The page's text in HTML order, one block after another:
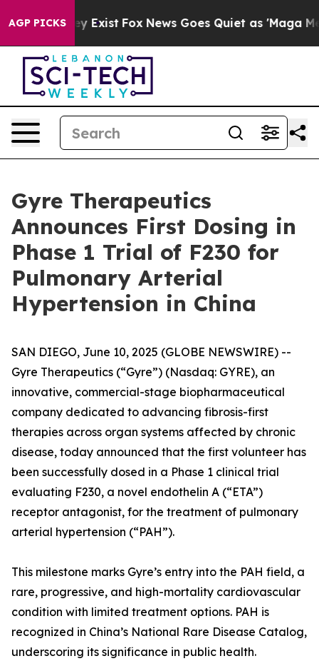
AGP PICKS
They Exist Fox News Goes Quiet as 'Maga
Gyre Therapeutics
Announces First Dosing in
Phase 1 Trial of F230 for
Pulmonary Arterial
Hypertension in China
SAN DIEGO, June 10, 2025 (GLOBE NEWSWIRE) --
Gyre Therapeutics (“Gyre”) (Nasdaq: GYRE), an
innovative, commercial-stage biopharmaceutical
company dedicated to advancing fibrosis-first
therapies across organ systems affected by chronic
disease, today announced that the first volunteer has
been successfully dosed in a Phase 1 clinical trial
evaluating F230, a novel endothelin A (“ETA”)
receptor antagonist, for the treatment of pulmonary
arterial hypertension (“PAH”).
This milestone marks Gyre’s entry into the PAH field, a
rare, progressive, and high-mortality cardiovascular
condition with limited treatment options. PAH is
recognized in China’s National Rare Disease Catalog,
underscoring its significance in public health.